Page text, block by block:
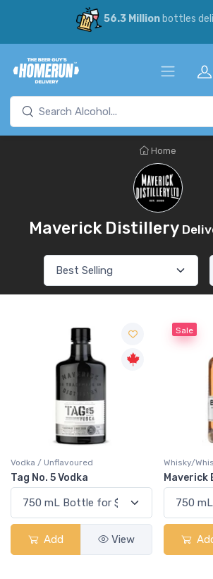
56.3 Millionbottles
Home
Maverick Distillery
Vodka / Unflavoured
Tag No. 5 Vodka
Add View
Sale
Whisky/
Maverick